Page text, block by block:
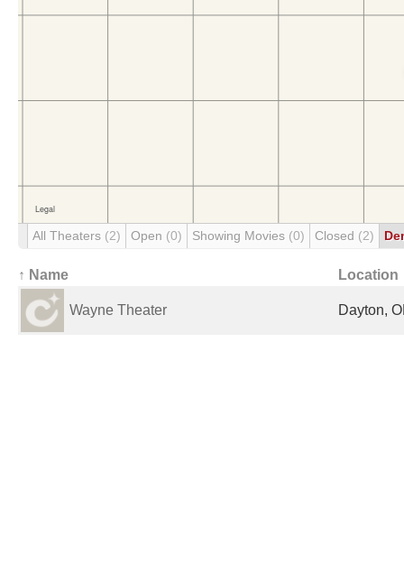
All Theaters (2) Open (0) Showing Movies (0) Closed (2)
↑ Name Location
Wayne Theater Dayton,